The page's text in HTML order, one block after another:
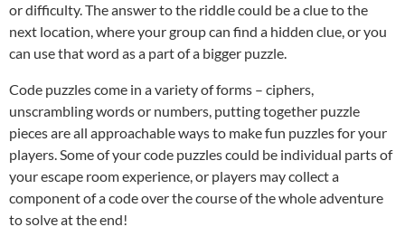
or difficulty. The answer to the riddle could be a clue to the
next location, where your group can find a hidden clue, or you
can use that word as a part of a bigger puzzle.
Code puzzles come in a variety of forms – ciphers,
unscrambling words or numbers, putting together puzzle
pieces are all approachable ways to make fun puzzles for your
players. Some of your code puzzles could be individual parts of
your escape room experience, or players may collect a
component of a code over the course of the whole adventure
to solve at the end!